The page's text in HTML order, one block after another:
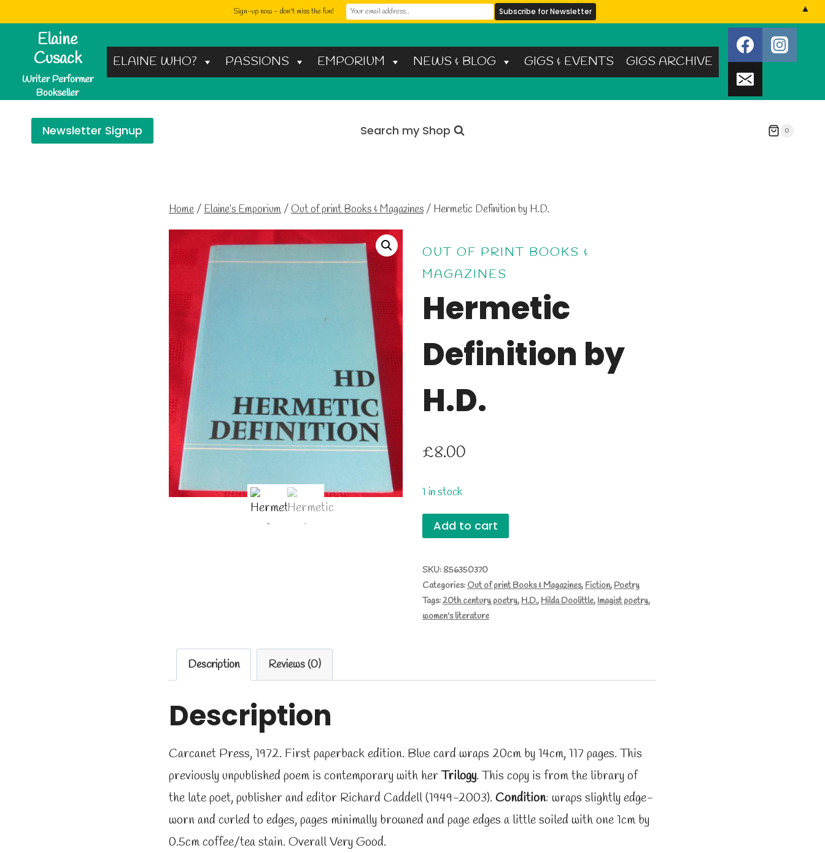
content
Elaine
Cusack
Writer Performer
Bookseller
ELAINE WHO? PASSIONS EMPORIUM NEWS & BLOG GIGS & EVENTS GIGS ARCHIVE
Newsletter Signup Search my Shop 0
Home/Elaine’s Emporium/Out of print Books & Magazines/ Hermetic Definition by H.D.
OUT OF PRINT BOOKS &
MAGAZINES
Hermetic
Definition by
H.D.
£8.00
1 in stock
Hermetic
by
H.D.
quantity
Add to cart
SKU: 856350370
Categories:Out of print Books & Magazines,Fiction,Poetry
Tags:20th century poetry,H.D.,Hilda Doolittle,Imagist poetry,
women's literature
Description Reviews (0)
Description
Carcanet Press, 1972. First paperback edition. Blue card wraps 20cm by 14cm, 117 pages. This
previously unpublished poem is contemporary with herTrilogy. This copy is from the library of
the late poet, publisher and editor Richard Caddell (1949-2003). Condition: wraps slightly edge-
worn and curled to edges, pages minimally browned and page edges a little soiled with one 1cm by
0.5cm coffee/tea stain. Overall Very Good.
Sign-up now - don't miss the fun! ▲